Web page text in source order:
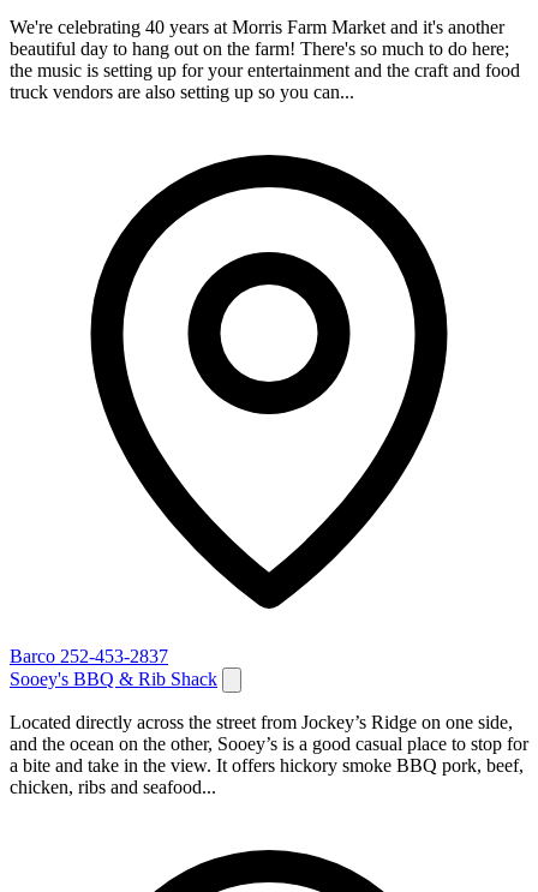
We're celebrating 40 years at Morris Farm Market and it's another
beautiful day to hang out on the farm! There's so much to do here;
the music is setting up for your entertainment and the craft and food
truck vendors are also setting up so you can...
Barco 252-453-2837
Sooey's BBQ & Rib Shack
Located directly across the street from Jockey’s Ridge on one side,
and the ocean on the other, Sooey’s is a good casual place to stop for
a bite and take in the view. It offers hickory smoke BBQ pork, beef,
chicken, ribs and seafood...